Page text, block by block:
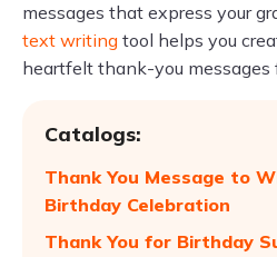
messages that express your
text writing tool helps you
heartfelt thank-you messages
Catalogs:
Thank You Message to
Birthday Celebration
Thank You for Birthday